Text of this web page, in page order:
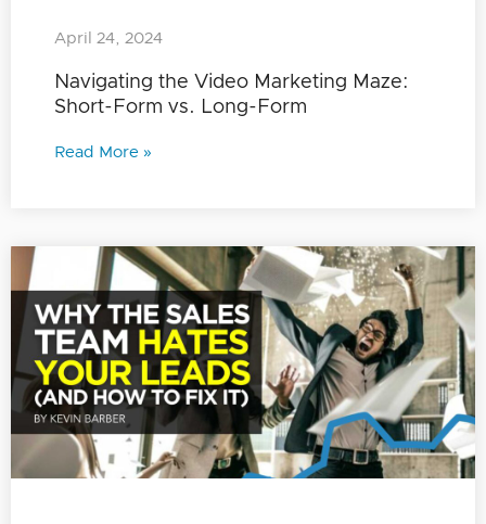
Navigating the Video Marketing Maze:
Short-Form vs. Long-Form
April 24, 2024
Read More »